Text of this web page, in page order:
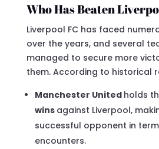
Who Has Beaten
Liverpool FC has faced
over the years, and several
managed to secure more
them. According to historical
Manchester United holds
wins against Liverpool,
successful opponent in
encounters.